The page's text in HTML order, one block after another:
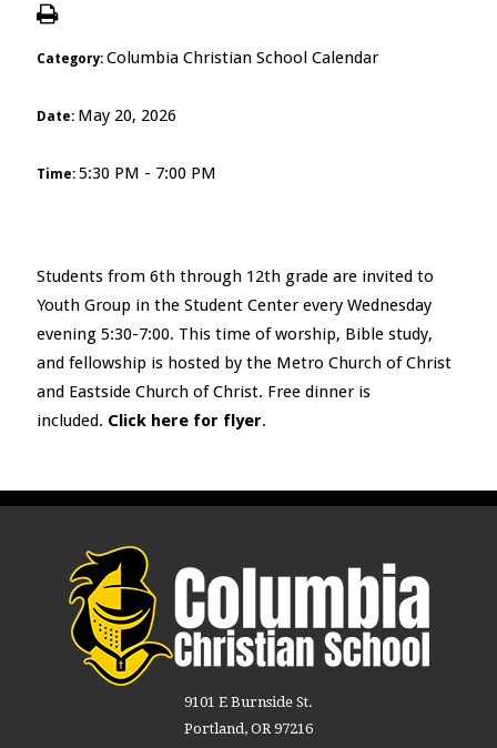
Category: Columbia Christian School Calendar
Date: May 20, 2026
Time: 5:30 PM - 7:00 PM
Students from 6ththrough 12thgrade are invited to
Youth Group in the Student Center every Wednesday
evening 5:30-7:00. This time of worship, Bible study,
and fellowship is hosted by the Metro Church of Christ
and Eastside Church of Christ. Free dinner is
included. Click here for flyer.
9101 E Burnside St.
Portland, OR 97216